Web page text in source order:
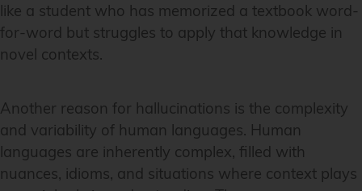
like a student who has memorized a textbook word-
for-word but struggles to apply that knowledge in
novel contexts.
Another reason for hallucinations is the complexity
and variability of human languages. Human
languages are inherently complex, filled with
nuances, idioms, and situations where context plays